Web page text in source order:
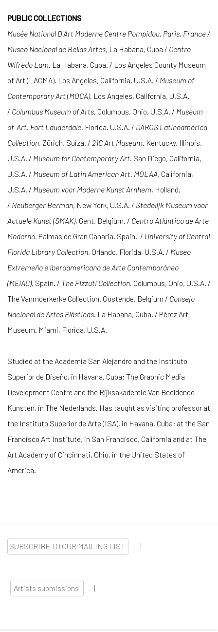
PUBLIC COLLECTIONS
Musée National D´Art Moderne Centre Pompidou, Paris, France /
Museo Nacional de Bellas Artes, La Habana, Cuba / Centro
Wifredo Lam. La Habana, Cuba. / Los Angeles County Museum
of Art (LACMA). Los Angeles, California, U.S.A. / Museum of
Contemporary Art(MOCA), Los Angeles, California, U.S.A.
/ Columbus Museum of Arts, Columbus, Ohio, U.S.A. / Museum
of Art. Fort Lauderdale, Florida. U.S.A. / DAROS Latinoamérica
Collection, Zürich, Suiza. / 21C Art Museum. Kentucky, Illinois,
U.S.A. / Museum for Contemporary Art. San Diego, California,
U.S.A. / Museum of Latin American Art. MOLAA, California,
U.S.A. / Museum voor Moderne Kunst Arnhem, Holland.
/ Neuberger Berman, New York, U.S.A. / Stedelijk Museum voor
Actuele Kunst (SMAK), Gent, Belgium. / Centro Atlántico de Arte
Moderno. Palmas de Gran Canaria. Spain. / University of Central
Florida Library Collection, Orlando, Florida, U.S.A. / Museo
Extremeño e Iberoamericano de Arte Contemporáneo
(MEIAC), Spain. / The Pizzuti Collection. Columbus, Ohio, U.S.A. /
The Vanmoerkerke Collection. Oostende, Belgium / Consejo
Nacional de Artes Plásticas. La Habana, Cuba. / Pérez Art
Museum. Miami, Florida, U.S.A.
Studied at the Academia San Alejandro and the Instituto
Superior de Diseño, in Havana, Cuba; The Graphic Media
Development Centre and the Rijksakademie Van Beeldende
Kunsten, in The Nederlands. Has taught as visiting professor at
the Instituto Superior de Arte (ISA), in Havana, Cuba; at the San
Francisco Art Institute, in San Francisco, California and at The
Art Academy of Cincinnati, Ohio, in the United States of
America.
SUBSCRIBE TO OUR MAILING LIST |
Artists submissions |